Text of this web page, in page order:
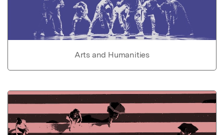
Arts and Humanities